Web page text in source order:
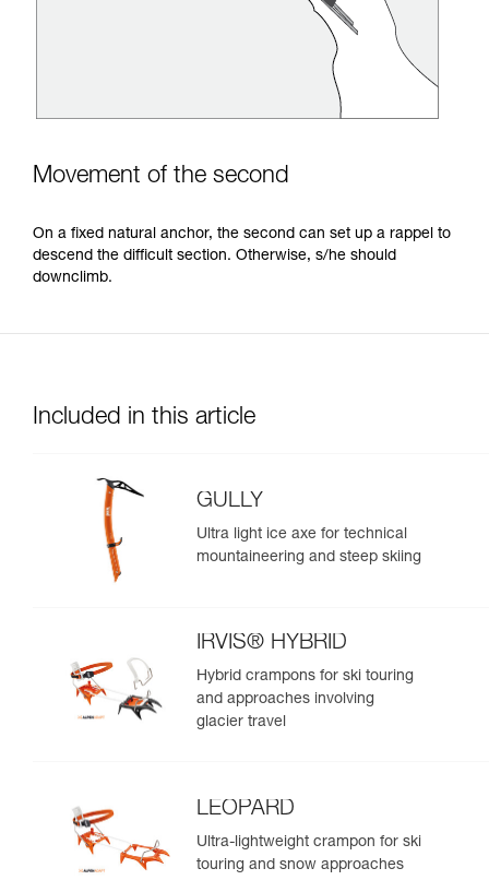
Movement of the second
On a fixed natural anchor, the second can set up a rappel to
descend the difficult section. Otherwise, s/he should
downclimb.
Included in this article
GULLY
Ultra light ice axe for technical
mountaineering and steep skiing
IRVIS® HYBRID
Hybrid crampons for ski touring
and approaches involving
glacier travel
LEOPARD
Ultra-lightweight crampon for ski
touring and snow approaches